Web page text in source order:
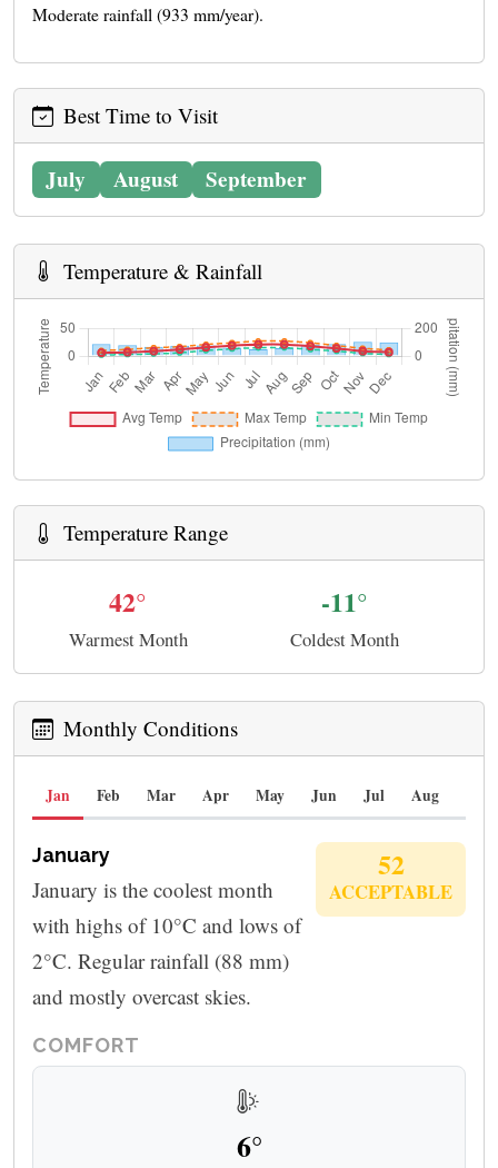
Moderate rainfall (933 mm/year).
Best Time to Visit
July August September
Temperature & Rainfall
Temperature Range
42°
Warmest Month
-11°
Coldest Month
Monthly Conditions
Jan Feb Mar Apr May Jun Jul Aug
January
January is the coolest month
with highs of 10°C and lows of
2°C. Regular rainfall (88 mm)
and mostly overcast skies.
52
ACCEPTABLE
COMFORT
6°